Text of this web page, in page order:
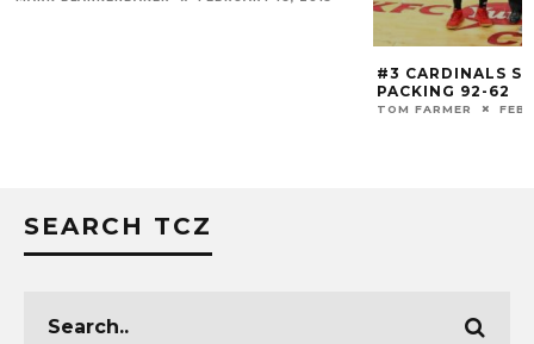
#3 CARDINALS
PACKING 92-62
TOM FARMER
SEARCH TCZ